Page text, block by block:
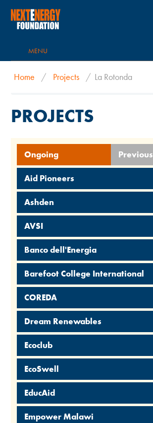
MENU
Home / Projects / La Rotonda
PROJECTS
Ongoing Previous
Aid Pioneers
Ashden
AVSI
Banco dell'Energia
Barefoot College International
COREDA
Dream Renewables
Ecoclub
EcoSwell
EducAid
Empower Malawi